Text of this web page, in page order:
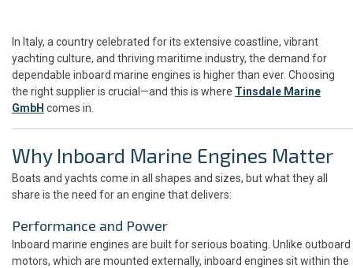
In Italy, a country celebrated for its extensive coastline, vibrant
yachting culture, and thriving maritime industry, the demand for
dependable inboard marine engines is higher than ever. Choosing
the right supplier is crucial—and this is where Tinsdale Marine
GmbH comes in.
Why Inboard Marine Engines Matter
Boats and yachts come in all shapes and sizes, but what they all
share is the need for an engine that delivers:
Performance and Power
Inboard marine engines are built for serious boating. Unlike outboard
motors, which are mounted externally, inboard engines sit within the